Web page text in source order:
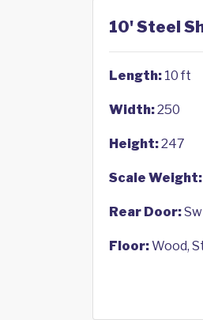
10' Steel
Length: 10 ft
Width:250
Height:247
Scale Weight:
Rear Door:
Floor:Wood,